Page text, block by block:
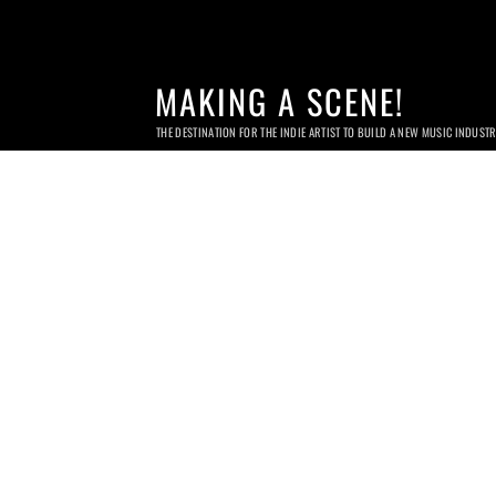
MAKING A SCENE!
THE DESTINATION FOR THE INDIE ARTIST TO BUILD A NEW MUSIC